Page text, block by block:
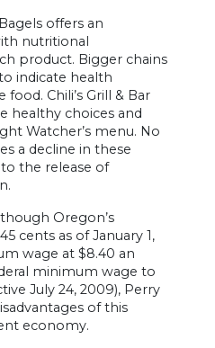
offers an
nutritional
product. Bigger chains
indicate health
Chili’s Grill & Bar
healthy choices and
Watcher’s menu. No
a decline in these
to the release of
Oregon’s
cents as of January 1,
wage at $8.40 an
minimum wage to
July 24, 2009), Perry
of this
economy.